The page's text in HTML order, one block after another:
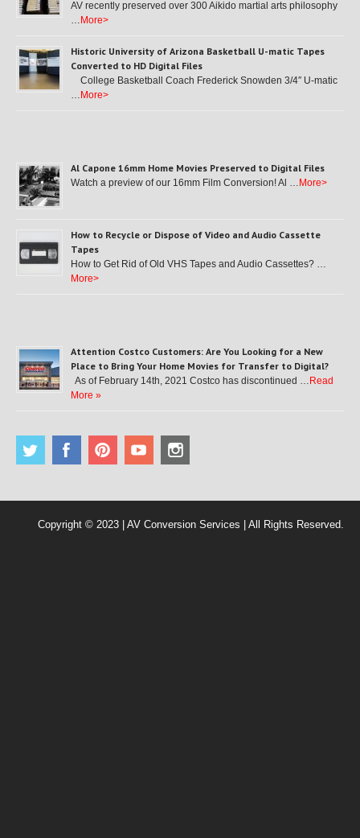
AV recently preserved over 300 Aikido martial arts philosophy
… More>
Historic University of Arizona Basketball U-matic Tapes
Converted to HD Digital Files
College Basketball Coach Frederick Snowden 3/4″ U-matic
… More>
Al Capone 16mm Home Movies Preserved to Digital Files
Watch a preview of our 16mm Film Conversion! Al … More>
How to Recycle or Dispose of Video and Audio Cassette
Tapes
How to Get Rid of Old VHS Tapes and Audio Cassettes? …
More>
Attention Costco Customers: Are You Looking for a New
Place to Bring Your Home Movies for Transfer to Digital?
As of February 14th, 2021 Costco has discontinued … Read
More »
Copyright © 2023 | AV Conversion Services | All Rights Reserved.